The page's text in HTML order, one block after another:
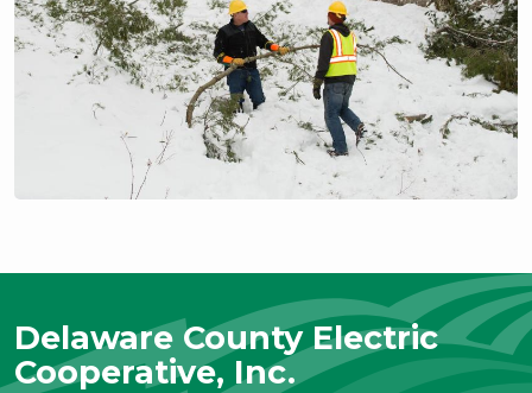
Delaware County Electric
Cooperative, Inc.